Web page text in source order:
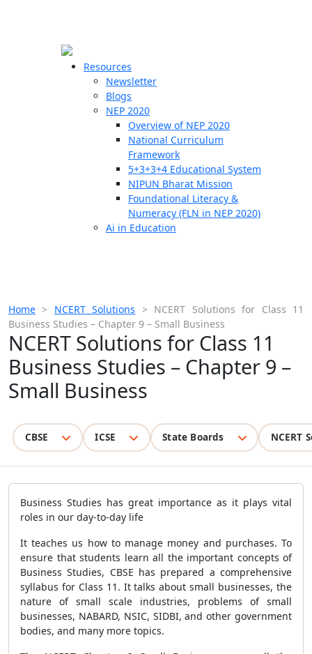
Resources
Newsletter
Blogs
NEP 2020
Overview of NEP 2020
National Curriculum
Framework
5+3+3+4 Educational System
NIPUN Bharat Mission
Foundational Literacy &
Numeracy (FLN in NEP 2020)
Ai in Education
Home > NCERT Solutions > NCERT Solutions for Class 11
Business Studies – Chapter 9 – Small Business
NCERT Solutions for Class 11
Business Studies – Chapter 9 –
Small Business
CBSE ICSE State Boards NCERT
Business Studies has great importance as it plays vital
roles in our day-to-day life
It teaches us how to manage money and purchases. To
ensure that students learn all the important concepts of
Business Studies, CBSE has prepared a comprehensive
syllabus for Class 11. It talks about small businesses, the
nature of small scale industries, problems of small
businesses, NABARD, NSIC, SIDBI, and other government
bodies, and many more topics.